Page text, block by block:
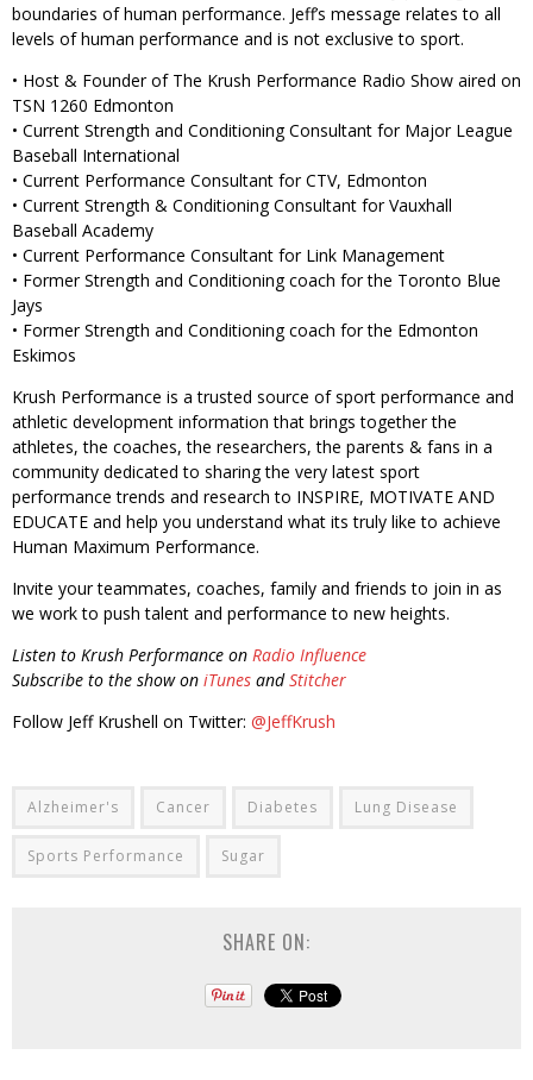
boundaries of human performance. Jeff’s message relates to all
levels of human performance and is not exclusive to sport.
• Host & Founder of The Krush Performance Radio Show aired on
TSN 1260 Edmonton
• Current Strength and Conditioning Consultant for Major League
Baseball International
• Current Performance Consultant for CTV, Edmonton
• Current Strength & Conditioning Consultant for Vauxhall
Baseball Academy
• Current Performance Consultant for Link Management
• Former Strength and Conditioning coach for the Toronto Blue
Jays
• Former Strength and Conditioning coach for the Edmonton
Eskimos
Krush Performance is a trusted source of sport performance and
athletic development information that brings together the
athletes, the coaches, the researchers, the parents & fans in a
community dedicated to sharing the very latest sport
performance trends and research to INSPIRE, MOTIVATE AND
EDUCATE and help you understand what its truly like to achieve
Human Maximum Performance.
Invite your teammates, coaches, family and friends to join in as
we work to push talent and performance to new heights.
Listen to Krush Performance on Radio Influence
Subscribe to the show on iTunes andStitcher
Follow Jeff Krushell on Twitter: @JeffKrush
Alzheimer's Cancer Diabetes Lung Disease
Sports Performance Sugar
SHARE ON: